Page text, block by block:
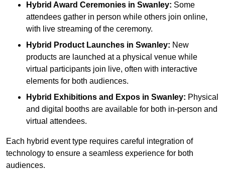
Hybrid Award Ceremonies in Swanley: Some
attendees gather in person while others join online,
with live streaming of the ceremony.
Hybrid Product Launches in Swanley: New
products are launched at a physical venue while
virtual participants join live, often with interactive
elements for both audiences.
Hybrid Exhibitions and Expos in Swanley: Physical
and digital booths are available for both in-person and
virtual attendees.
Each hybrid event type requires careful integration of
technology to ensure a seamless experience for both
audiences.